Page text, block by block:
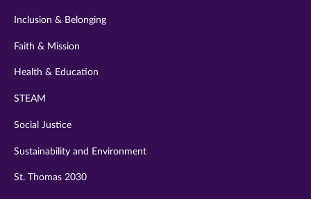
Inclusion & Belonging
Faith & Mission
Health & Education
STEAM
Social Justice
Sustainability and Environment
St. Thomas 2030